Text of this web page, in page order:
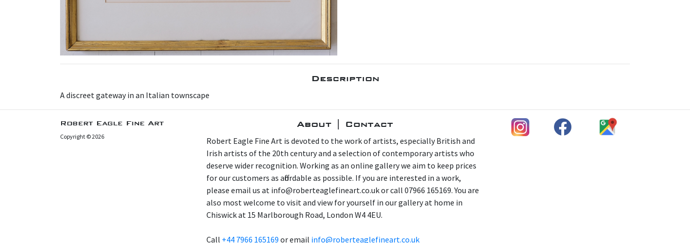
Description
A discreet gateway in an Italian townscape
Robert Eagle Fine Art
Copyright © 2026
About | Contact
Robert Eagle Fine Art is devoted to the work of artists, especially British and
Irish artists of the 20th century and a selection of contemporary artists who
deserve wider recognition. Working as an online gallery we aim to keep prices
for our customers as affordable as possible. If you are interested in a work,
please email us at info@roberteaglefineart.co.uk or call 07966 165169. You are
also most welcome to visit and view for yourself in our gallery at home in
Chiswick at 15 Marlborough Road, London W4 4EU.
Call +44 7966 165169 or email info@roberteaglefineart.co.uk